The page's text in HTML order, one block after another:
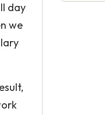
day
we